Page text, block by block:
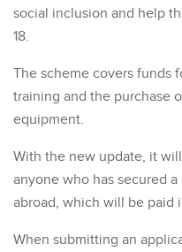
social inclusion and help
18.
The scheme covers funds
training and the purchase
equipment.
With the new update, it
anyone who has secured
abroad, which will be paid
When submitting an